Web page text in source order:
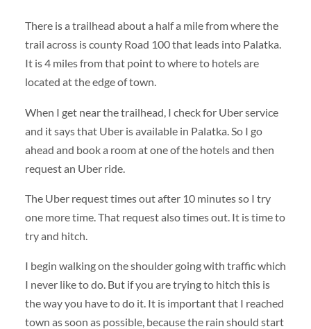
There is a trailhead about a half a mile from where the
trail across is county Road 100 that leads into Palatka.
It is 4 miles from that point to where to hotels are
located at the edge of town.
When I get near the trailhead, I check for Uber service
and it says that Uber is available in Palatka. So I go
ahead and book a room at one of the hotels and then
request an Uber ride.
The Uber request times out after 10 minutes so I try
one more time. That request also times out. It is time to
try and hitch.
I begin walking on the shoulder going with traffic which
I never like to do. But if you are trying to hitch this is
the way you have to do it. It is important that I reached
town as soon as possible, because the rain should start